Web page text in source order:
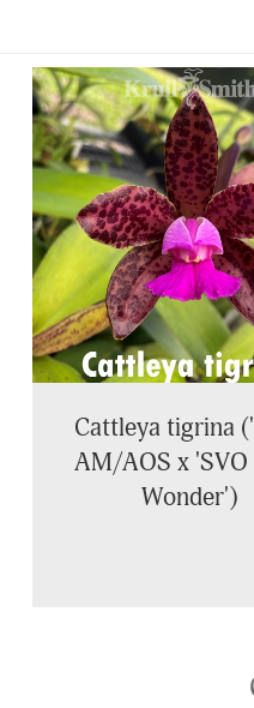
Cattleya tigrina
AM/AOS x 'SVO
Wonder')